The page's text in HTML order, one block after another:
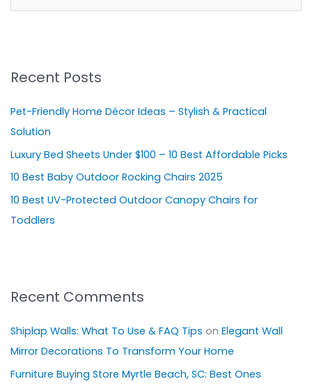
c
f
o
r
:
Recent Posts
Pet-Friendly Home Décor Ideas – Stylish & Practical
Solution
Luxury Bed Sheets Under $100 – 10 Best Affordable Picks
10 Best Baby Outdoor Rocking Chairs 2025
10 Best UV-Protected Outdoor Canopy Chairs for
Toddlers
Recent Comments
Shiplap Walls: What To Use & FAQ Tips on Elegant Wall
Mirror Decorations To Transform Your Home
Furniture Buying Store Myrtle Beach, SC: Best Ones